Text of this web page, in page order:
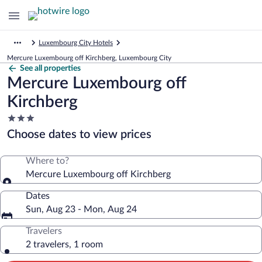
Luxembourg City Hotels
Mercure Luxembourg off Kirchberg, Luxembourg City
See all properties
Mercure Luxembourg off
Kirchberg
3.0
star
property
Choose dates to view prices
Where to?
Mercure Luxembourg off Kirchberg
Dates
Sun, Aug 23 - Mon, Aug 24
Travelers
2 travelers, 1 room